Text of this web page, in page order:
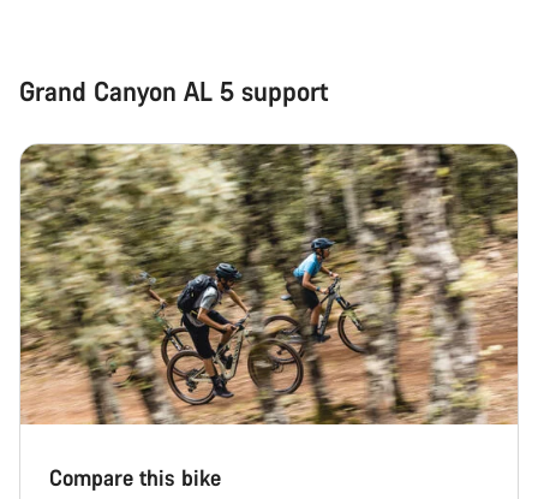
Grand Canyon AL 5 support
Compare this bike